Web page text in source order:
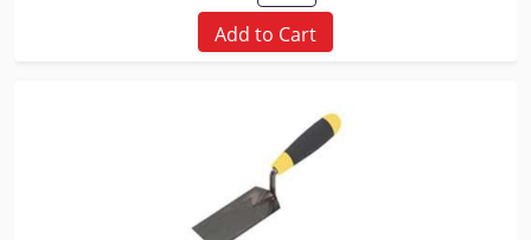
Add to Cart